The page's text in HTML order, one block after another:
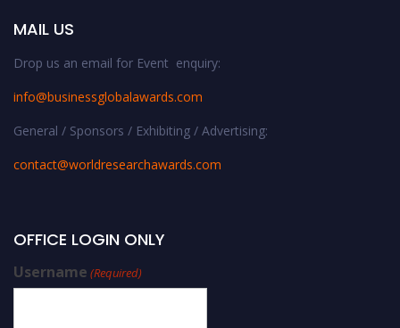
MAIL US
Drop us an email for Event enquiry:
info@businessglobalawards.com
General / Sponsors / Exhibiting / Advertising:
contact@worldresearchawards.com
OFFICE LOGIN ONLY
Username (Required)